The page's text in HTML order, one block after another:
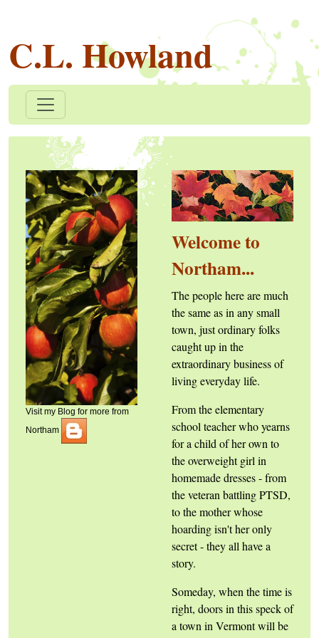
C.L. Howland
Visit my Blog for more from
Northam
Welcome to
Northam...
The people here are much
the same as in any small
town, just ordinary folks
caught up in the
extraordinary business of
living everyday life.
From the elementary
school teacher who yearns
for a child of her own to
the overweight girl in
homemade dresses - from
the veteran battling PTSD,
to the mother whose
hoarding isn't her only
secret - they all have a
story.
Someday, when the time is
right, doors in this speck of
a town in Vermont will be